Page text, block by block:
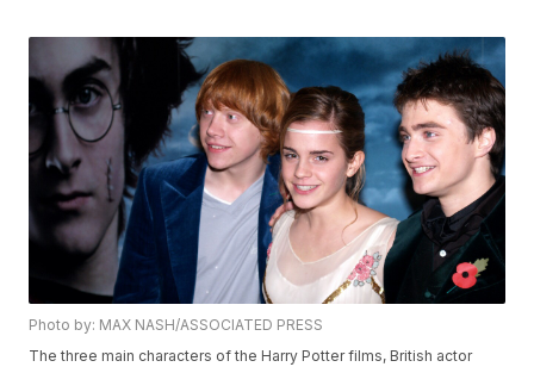
Photo by: MAX NASH/ASSOCIATED PRESS
The three main characters of the Harry Potter films, British actor